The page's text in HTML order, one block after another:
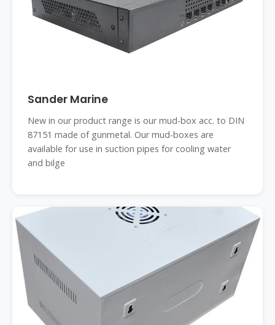
Sander Marine
New in our product range is our mud-box acc. to DIN
87151 made of gunmetal. Our mud-boxes are
available for use in suction pipes for cooling water
and bilge